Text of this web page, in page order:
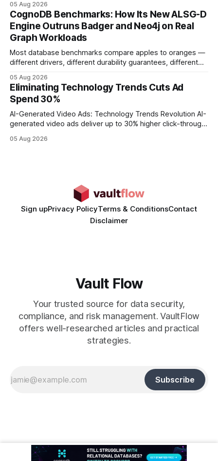
your website's authority. Why Backlinks Matter * Higher
search rankings * Increased organic traffic * Better domain
authority * Faster indexing * Improved credibility Where to
Buy Quality
05 Aug 2026
CognoDB Benchmarks: How Its New ALSG-D
Engine Outruns Badger and Neo4j on Real
Graph Workloads
Most database benchmarks compare apples to oranges —
different drivers, different durability guarantees, different
every engine in these tests was driven over the same Bolt
wire protocol, with the same driver, the same Cypher
statements, the same batch sizes, and the same
05 Aug 2026
Eliminating Technology Trends Cuts Ad
Spend 30%
AI-Generated Video Ads: Technology Trends Revolution AI-
generated video ads deliver up to 30% higher click-through
time from days to under a minute. Marketers can now scale
05 Aug 2026
Sign upPrivacy PolicyTerms & ConditionsContact
Disclaimer
Vault Flow
Your trusted source for data security,
compliance, and risk management. VaultFlow
offers well-researched articles and practical
strategies.
Subscribe